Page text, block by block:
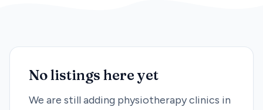
No listings here yet
We are still adding physiotherapyclinics in